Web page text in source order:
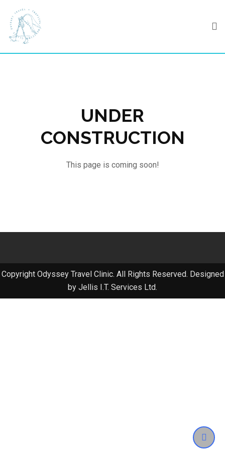
content
UNDER
CONSTRUCTION
This page is coming soon!
Copyright Odyssey Travel Clinic. All Rights Reserved. Designed
by Jellis I.T. Services Ltd.